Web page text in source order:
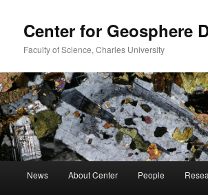
Center for Geosphere
Faculty of Science, Charles University
Skip
News About Center People